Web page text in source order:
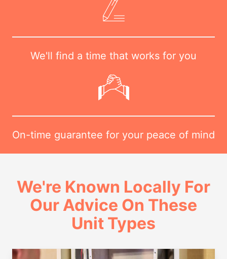
We'll find a time that works for you
On-time guarantee for your peace of mind
We're Known Locally For
Our Advice On These
Unit Types